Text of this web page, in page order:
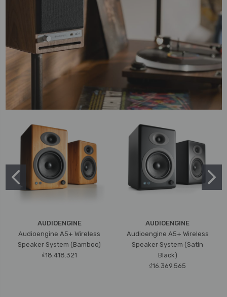
AUDIOENGINE
Audioengine A5+ Wireless
Speaker System (Bamboo)
₫18.418.321
AUDIOENGINE
Audioengine A5+ Wireless
Speaker System (Satin
Black)
₫16.369.565